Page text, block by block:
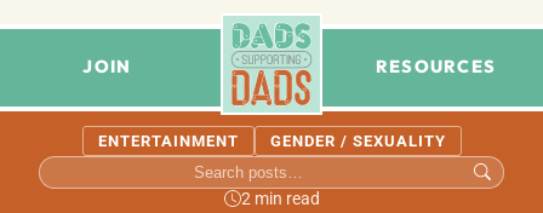
JOIN RESOURCES
ENTERTAINMENT GENDER / SEXUALITY
2 min read